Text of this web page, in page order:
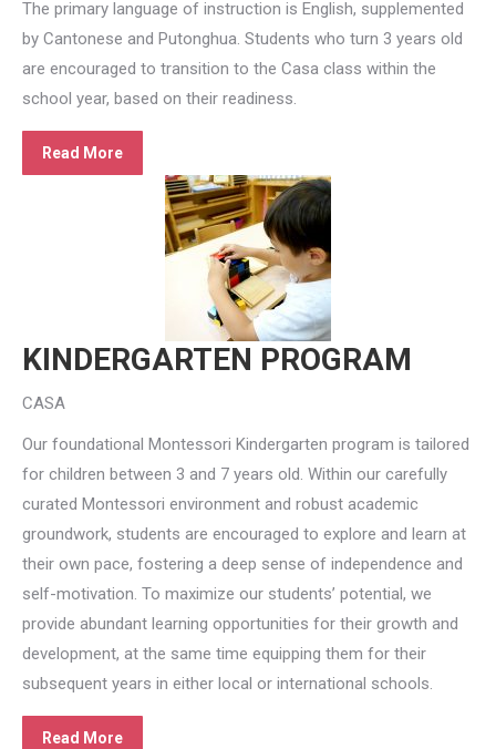
The primary language of instruction is English, supplemented
by Cantonese and Putonghua. Students who turn 3 years old
are encouraged to transition to the Casa class within the
school year, based on their readiness.
Read More
KINDERGARTEN PROGRAM
CASA
Our foundational Montessori Kindergarten program is tailored
for children between 3 and 7 years old. Within our carefully
curated Montessori environment and robust academic
groundwork, students are encouraged to explore and learn at
their own pace, fostering a deep sense of independence and
self-motivation. To maximize our students’ potential, we
provide abundant learning opportunities for their growth and
development, at the same time equipping them for their
subsequent years in either local or international schools.
Read More